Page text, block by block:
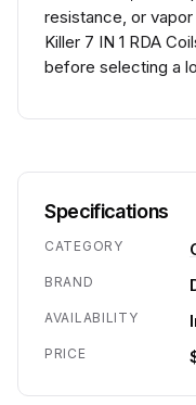
resistance, or
Killer 7 IN 1 RDA
before selecting a
Specifications
CATEGORY
BRAND
AVAILABILITY
PRICE